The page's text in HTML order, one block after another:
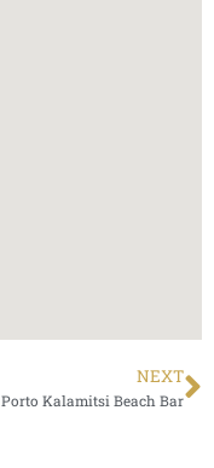
NEXT
Porto Kalamitsi Beach Bar